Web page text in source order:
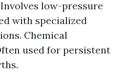
low-pressure
with specialized
Chemical
used for persistent